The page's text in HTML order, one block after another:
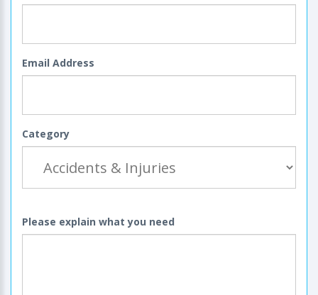
Email Address
Category
Please explain what you need